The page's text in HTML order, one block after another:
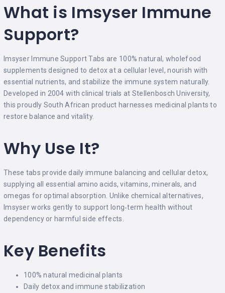
What is Imsyser Immune
Support?
Imsyser Immune Support Tabs are 100% natural, wholefood
supplements designed to detox at a cellular level, nourish with
essential nutrients, and stabilize the immune system naturally.
Developed in 2004 with clinical trials at Stellenbosch University,
this proudly South African product harnesses medicinal plants to
restore balance and vitality.
Why Use It?
These tabs provide daily immune balancing and cellular detox,
supplying all essential amino acids, vitamins, minerals, and
omegas for optimal absorption. Unlike chemical alternatives,
Imsyser works gently to support long‑term health without
dependency or harmful side effects.
Key Benefits
100% natural medicinal plants
Daily detox and immune stabilization